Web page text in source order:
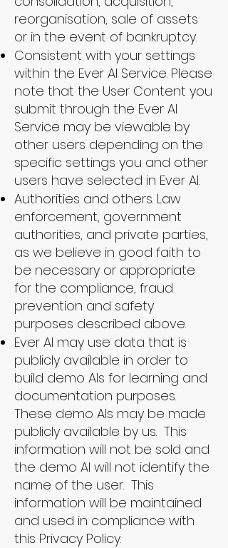
reorganisation, sale of assets
or in the event of bankruptcy.
Consistent with your settings
within the Ever AI Service. Please
note that the User Content you
submit through the Ever AI
Service may be viewable by
other users depending on the
specific settings you and other
users have selected in Ever AI.
Authorities and others. Law
enforcement, government
authorities, and private parties,
as we believe in good faith to
be necessary or appropriate
for the compliance, fraud
prevention and safety
purposes described above.
Ever AI may use data that is
publicly available in order to
build demo AIs for learning and
documentation purposes.
These demo AIs may be made
publicly available by us. This
information will not be sold and
the demo AI will not identify the
name of the user. This
information will be maintained
and used in compliance with
this Privacy Policy.